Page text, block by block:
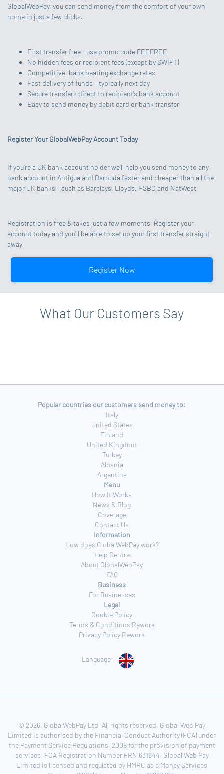
GlobalWebPay, you can send money from the comfort of your own
home in just a few clicks.
First transfer free - use promo code FEEFREE
No hidden fees or recipient fees (except by SWIFT)
Competitive, bank beating exchange rates
Fast delivery of funds – typically next day
Secure transfers direct to recipient’s bank account
Easy to send money by debit card or bank transfer
Register Your GlobalWebPay Account Today
If you’re a UK bank account holder we’ll help you send money to any
bank account in Antigua and Barbuda faster and cheaper than all the
major UK banks – such as Barclays, Lloyds, HSBC and NatWest.
Registration is free & takes just a few moments. Register your
account today and you’ll be able to set up your first transfer straight
away.
Register Now
What Our Customers Say
Popular countries our customers send money to:
Italy
United States
Finland
United Kingdom
Turkey
Albania
Argentina
Menu
How It Works
News & Blog
Coverage
Contact Us
Information
How does GlobalWebPay work?
Help Centre
About GlobalWebPay
FAQ
Business
For Businesses
Legal
Cookie Policy
Terms & Conditions Rework
Privacy Policy Rework
Language:
© 2026, GlobalWebPay Ltd. All rights reserved. Global Web Pay
Limited is authorised by the Financial Conduct Authority (FCA) under
the Payment Service Regulations, 2009 for the provision of payment
services. FCA Registration Number FRN 631844. Global Web Pay
Limited is licensed and regulated by HMRC as a Money Services